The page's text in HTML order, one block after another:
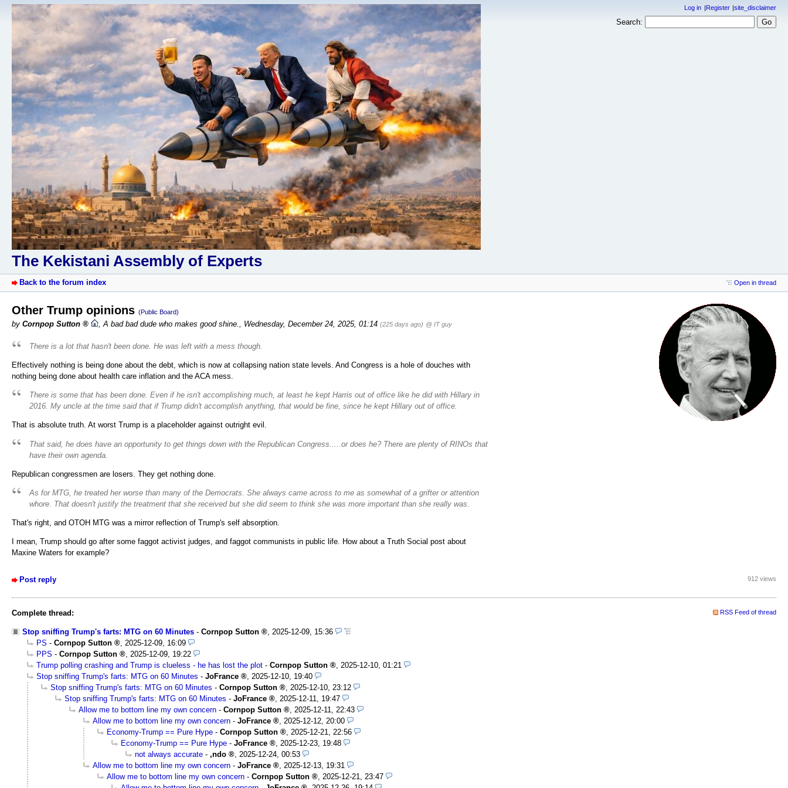
The Kekistani Assembly of Experts
Log in Register site_disclaimer
Search:
Back to the forum index Open in thread
Other Trump opinions (Public Board)
by Cornpop Sutton ,A bad bad dude who makes good shine., Wednesday, December 24, 2025, 01:14 (225 days ago) @ IT guy
There is a lot that hasn't been done. He was left with a mess though.
Effectively nothing is being done about the debt, which is now at collapsing nation state levels. And Congress is a hole of douches with
nothing being done about health care inflation and the ACA mess.
There is some that has been done. Even if he isn't accomplishing much, at least he kept Harris out of office like he did with Hillary in
2016. My uncle at the time said that if Trump didn't accomplish anything, that would be fine, since he kept Hillary out of office.
That is absolute truth. At worst Trump is a placeholder against outright evil.
That said, he does have an opportunity to get things down with the Republican Congress.....or does he? There are plenty of RINOs that
have their own agenda.
Republican congressmen are losers. They get nothing done.
As for MTG, he treated her worse than many of the Democrats. She always came across to me as somewhat of a grifter or attention
whore. That doesn't justify the treatment that she received but she did seem to think she was more important than she really was.
That's right, and OTOH MTG was a mirror reflection of Trump's self absorption.
I mean, Trump should go after some faggot activist judges, and faggot communists in public life. How about a Truth Social post about
Maxine Waters for example?
Post reply 912 views
Complete thread: RSS Feed of thread
Stop sniffing Trump's farts: MTG on 60 Minutes - Cornpop Sutton , 2025-12-09, 15:36
PS - Cornpop Sutton , 2025-12-09, 16:09
PPS - Cornpop Sutton , 2025-12-09, 19:22
Trump polling crashing and Trump is clueless - he has lost the plot - Cornpop Sutton , 2025-12-10, 01:21
Stop sniffing Trump's farts: MTG on 60 Minutes - JoFrance , 2025-12-10, 19:40
Stop sniffing Trump's farts: MTG on 60 Minutes - Cornpop Sutton , 2025-12-10, 23:12
Stop sniffing Trump's farts: MTG on 60 Minutes - JoFrance , 2025-12-11, 19:47
Allow me to bottom line my own concern - Cornpop Sutton , 2025-12-11, 22:43
Allow me to bottom line my own concern - JoFrance , 2025-12-12, 20:00
Economy-Trump == Pure Hype - Cornpop Sutton , 2025-12-21, 22:56
Economy-Trump == Pure Hype - JoFrance , 2025-12-23, 19:48
not always accurate - ,ndo , 2025-12-24, 00:53
Allow me to bottom line my own concern - JoFrance , 2025-12-13, 19:31
Allow me to bottom line my own concern - Cornpop Sutton , 2025-12-21, 23:47